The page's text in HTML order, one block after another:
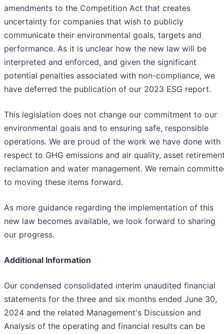
amendments to the Competition Act that creates
uncertainty for companies that wish to publicly
communicate their environmental goals, targets and
performance. As it is unclear how the new law will be
interpreted and enforced, and given the significant
potential penalties associated with non-compliance, we
have deferred the publication of our 2023 ESG report.
This legislation does not change our commitment to our
environmental goals and to ensuring safe, responsible
operations. We are proud of the work we have done with
respect to GHG emissions and air quality, asset
reclamation and water management. We remain
to moving these items forward.
As more guidance regarding the implementation of this
new law becomes available, we look forward to sharing
our progress.
Additional Information
Our condensed consolidated interim unaudited financial
statements for the three and six months ended June 30,
2024 and the related Management's Discussion and
Analysis of the operating and financial results can be